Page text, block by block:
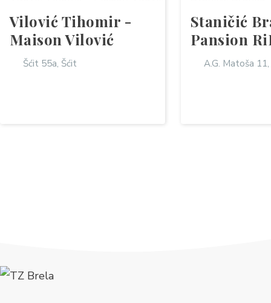
Vilović Tihomir -
Maison Vilović
Šćit 55a, Šćit
Staničić
Pansion
A.G. Matoša